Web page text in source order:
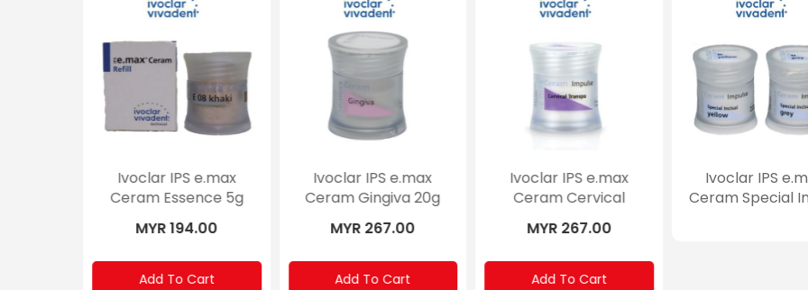
Ivoclar IPS e.max
Ceram Glaze
MYR 194.00
Add To Cart
Ivoclar IPS e.max
Ceram Shade 3g
MYR 291.00
Add To Cart
Ivoclar IPS e.max
Ceram Essence 5g
MYR 194.00
Add To Cart
Ivoclar IPS
Ceram Gingiva